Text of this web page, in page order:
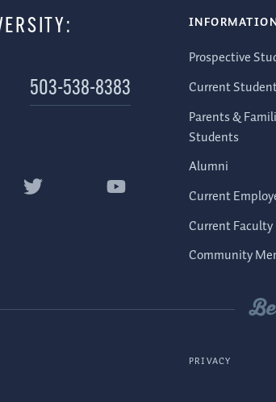
503-538-8383
Prospective
Current
Parents &
Students
Alumni
Current
Current Faculty
Community
PRIVACY